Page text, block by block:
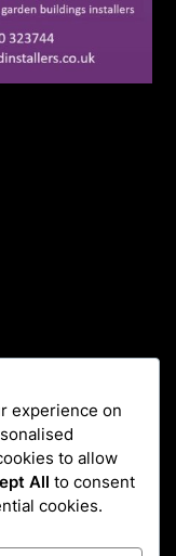
experience on
to allow
All to consent
cookies.